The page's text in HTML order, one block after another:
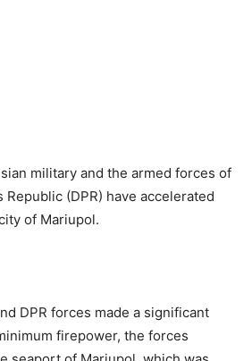
military and the armed forces of
Republic (DPR) have accelerated
of Mariupol.
DPR forces made a significant
firepower, the forces